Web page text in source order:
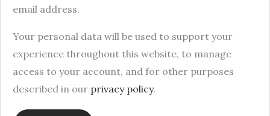
email address.
Your personal data will be used to support your
experience throughout this website, to manage
access to your account, and for other purposes
described in our privacy policy.